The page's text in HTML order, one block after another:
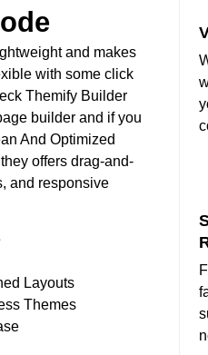
and makes
with some click
Themify Builder
builder and if you
And Optimized
offers drag-and-
and responsive
Layouts
Themes